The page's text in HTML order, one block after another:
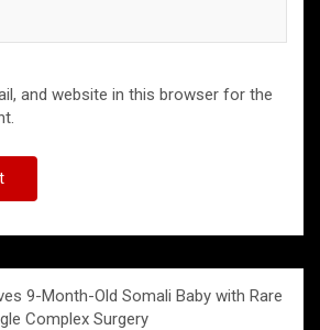
and website in this browser for the
9-Month-Old Somali Baby with Rare
Complex Surgery